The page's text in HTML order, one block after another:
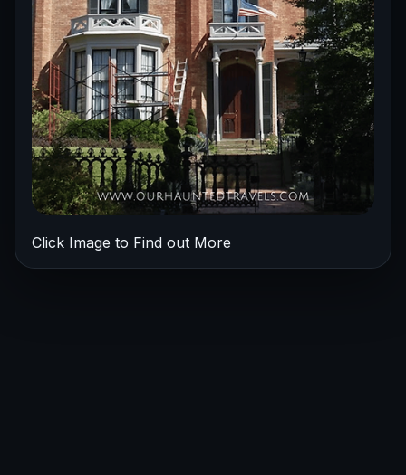
Click Image to Find out More